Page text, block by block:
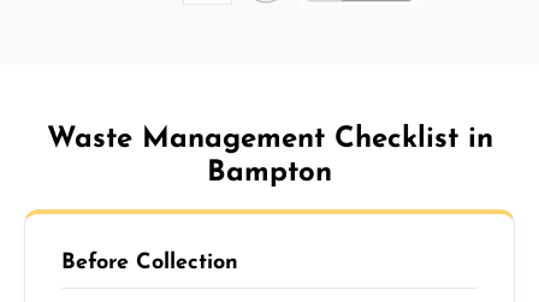
Waste Management Checklist in
Bampton
Before Collection